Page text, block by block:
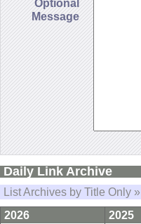
Optional
Message
Daily Link Archive
List Archives by Title Only »
2026
2025